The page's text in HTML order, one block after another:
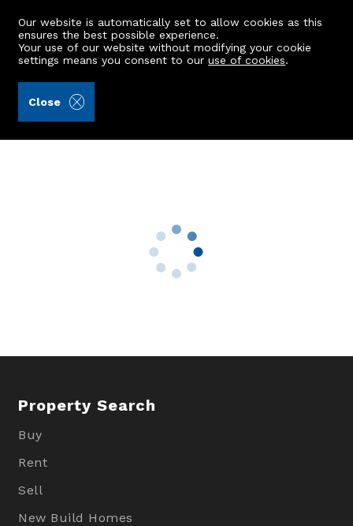
Our website is automatically set to allow cookies as this
ensures the best possible experience.
Your use of our website without modifying your cookie
settings means you consent to ouruse of cookies.
Close
22 Simpson Crescent
Property Search
Buy
Rent
Sell
New Build Homes